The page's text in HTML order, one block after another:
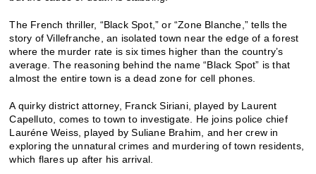
The French thriller, “Black Spot,” or “Zone Blanche,” tells the
story of Villefranche, an isolated town near the edge of a forest
where the murder rate is six times higher than the country’s
average. The reasoning behind the name “Black Spot” is that
almost the entire town is a dead zone for cell phones.
A quirky district attorney, Franck Siriani, played by Laurent
Capelluto, comes to town to investigate. He joins police chief
Lauréne Weiss, played by Suliane Brahim, and her crew in
exploring the unnatural crimes and murdering of town residents,
which flares up after his arrival.